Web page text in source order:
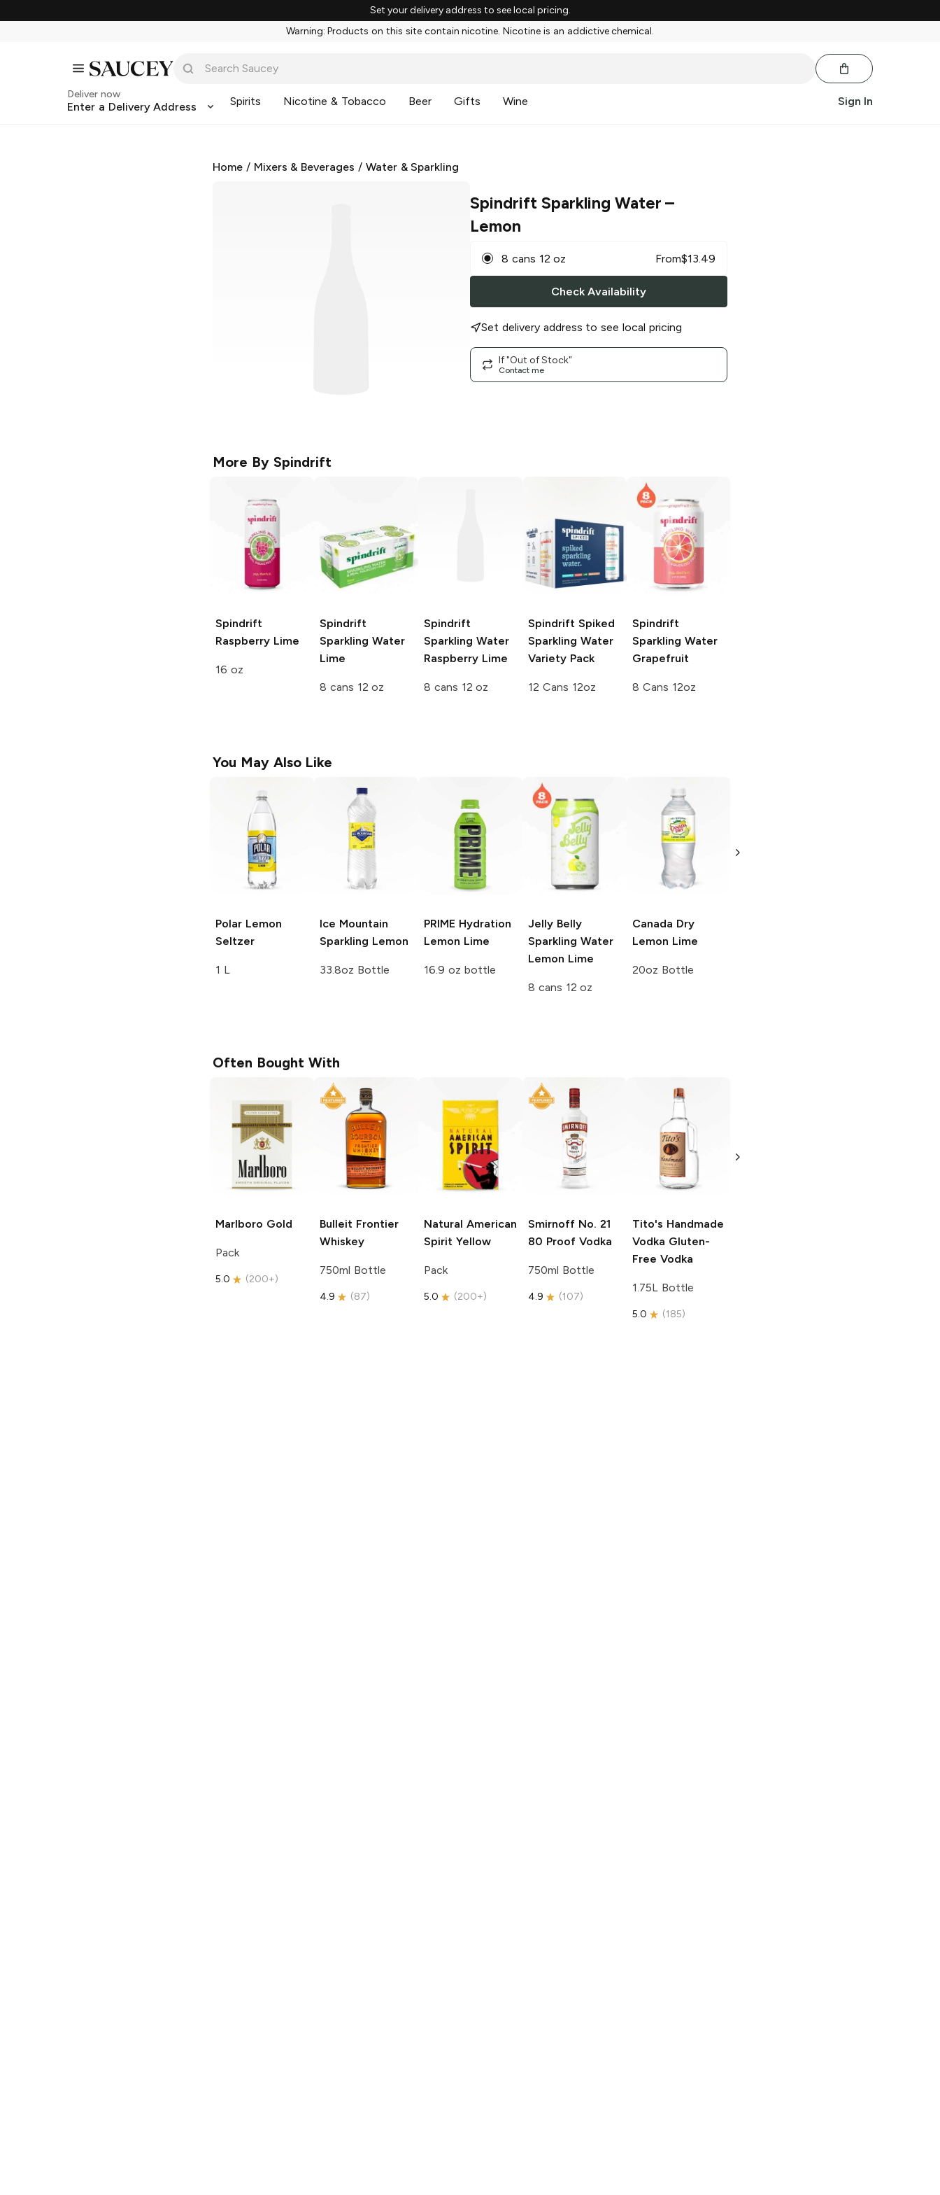
Set your delivery address to see local pricing.
Warning: Products on this site contain nicotine. Nicotine is an addictive chemical.
Deliver now
Enter a Delivery Address Spirits Nicotine & Tobacco Beer Gifts Wine Sign In
Home / Mixers & Beverages / Water & Sparkling
Spindrift Sparkling Water –
Lemon
8 cans 12 oz From$13.49
Check Availability
Set delivery address to see local pricing
If "Out of Stock"
Contact me
More By Spindrift
Spindrift
Raspberry Lime
16 oz
Spindrift
Sparkling Water
Lime
8 cans 12 oz
Spindrift
Sparkling Water
Raspberry Lime
8 cans 12 oz
Spindrift Spiked
Sparkling Water
Variety Pack
12 Cans 12oz
Spindrift
Sparkling Water
Grapefruit
8 Cans 12oz
You May Also Like
Polar Lemon
Seltzer
1 L
Ice Mountain
Sparkling Lemon
33.8oz Bottle
PRIME Hydration
Lemon Lime
16.9 oz bottle
Jelly Belly
Sparkling Water
Lemon Lime
8 cans 12 oz
Canada Dry
Lemon Lime
20oz Bottle
Often Bought With
Marlboro Gold
Pack
5.0 (200+)
Bulleit Frontier
Whiskey
750ml Bottle
4.9 (87)
Natural American
Spirit Yellow
Pack
5.0 (200+)
Smirnoff No. 21
80 Proof Vodka
750ml Bottle
4.9 (107)
Tito's Handmade
Vodka Gluten-
Free Vodka
1.75L Bottle
5.0 (185)
Free Vodka